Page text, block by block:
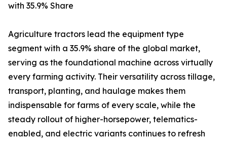
with 35.9% Share
Agriculture tractors lead the equipment type
segment with a 35.9% share of the global market,
serving as the foundational machine across virtually
every farming activity. Their versatility across tillage,
transport, planting, and haulage makes them
indispensable for farms of every scale, while the
steady rollout of higher-horsepower, telematics-
enabled, and electric variants continues to refresh